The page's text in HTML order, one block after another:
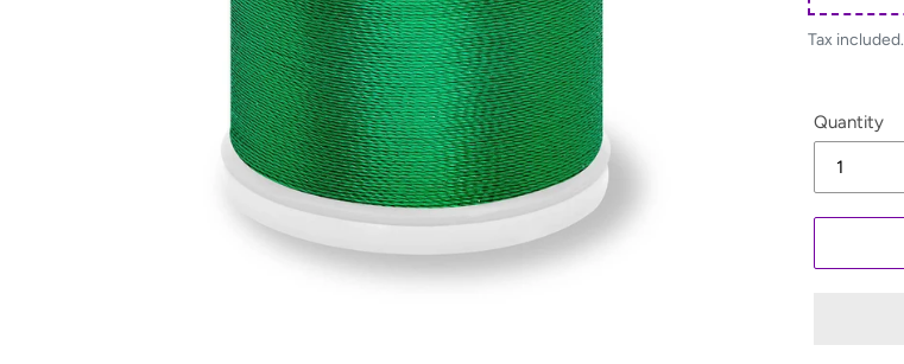
Tax included.
Quantity